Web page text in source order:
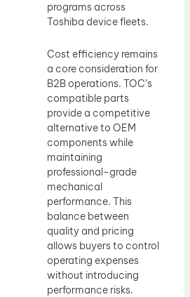
programs across
Toshiba device fleets.
Cost efficiency remains
a core consideration for
B2B operations. TOC’s
compatible parts
provide a competitive
alternative to OEM
components while
maintaining
professional-grade
mechanical
performance. This
balance between
quality and pricing
allows buyers to control
operating expenses
without introducing
performance risks.